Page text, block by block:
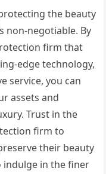
the beauty
non-negotiable. By
firm that
edge technology,
service, you can
assets and
Trust in the
firm to
their beauty
indulge in the finer